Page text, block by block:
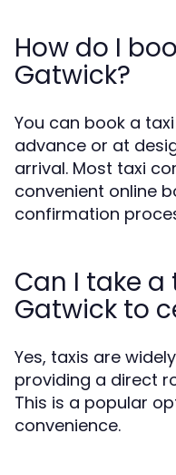
How do I
Gatwick?
You can book a
advance or at
arrival. Most taxi
convenient online
confirmation
Can I take a
Gatwick to
Yes, taxis are
providing a direct
This is a popular
convenience.